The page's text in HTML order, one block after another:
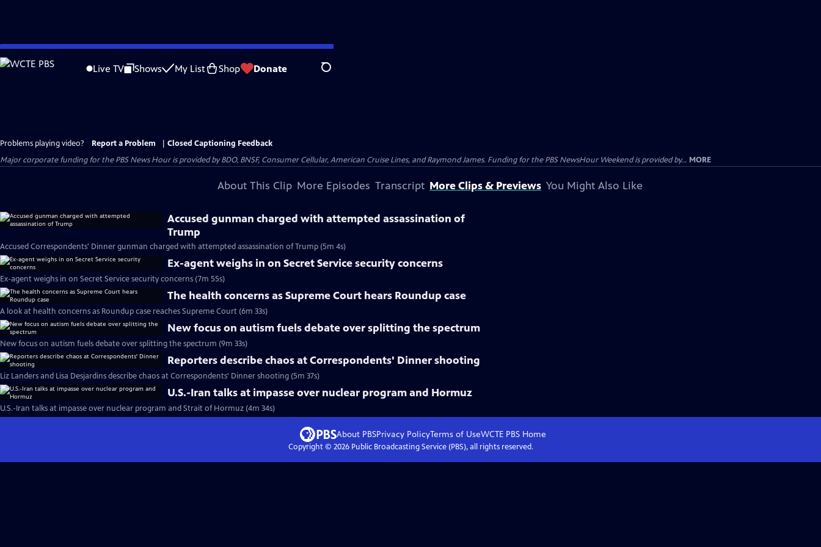
Skip
to
Live TV Shows My List Shop Donate Search
Problems playing video? Report a Problem
Closed Captioning Feedback
Major corporate funding for the PBS News Hour is provided by BDO, BNSF, Consumer Cellular, American Cruise Lines, and Raymond James. Funding for the PBS NewsHour Weekend is provided by... MORE
About This Clip More Episodes Transcript More Clips & Previews You Might Also Like
Accused gunman charged with attempted assassination of
Trump
Accused Correspondents' Dinner gunman charged with attempted assassination of Trump (5m 4s)
Ex-agent weighs in on Secret Service security concerns
Ex-agent weighs in on Secret Service security concerns (7m 55s)
The health concerns as Supreme Court hears Roundup case
A look at health concerns as Roundup case reaches Supreme Court (6m 33s)
New focus on autism fuels debate over splitting the spectrum
New focus on autism fuels debate over splitting the spectrum (9m 33s)
Reporters describe chaos at Correspondents' Dinner shooting
Liz Landers and Lisa Desjardins describe chaos at Correspondents' Dinner shooting (5m 37s)
U.S.-Iran talks at impasse over nuclear program and Hormuz
U.S.-Iran talks at impasse over nuclear program and Strait of Hormuz (4m 34s)
About PBSPrivacy PolicyTerms of UseWCTE PBSHome
Copyright © 2026Public Broadcasting Service (PBS), all rights reserved.